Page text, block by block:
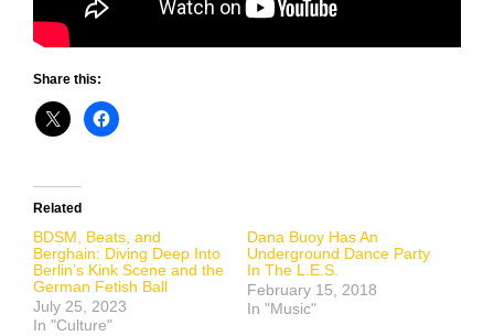
Share this:
Related
BDSM, Beats, and
Berghain: Diving Deep Into
Berlin’s Kink Scene and the
German Fetish Ball
July 25, 2023
In "Culture"
Dana Buoy Has An
Underground Dance Party
In The L.E.S.
February 15, 2018
In "Music"